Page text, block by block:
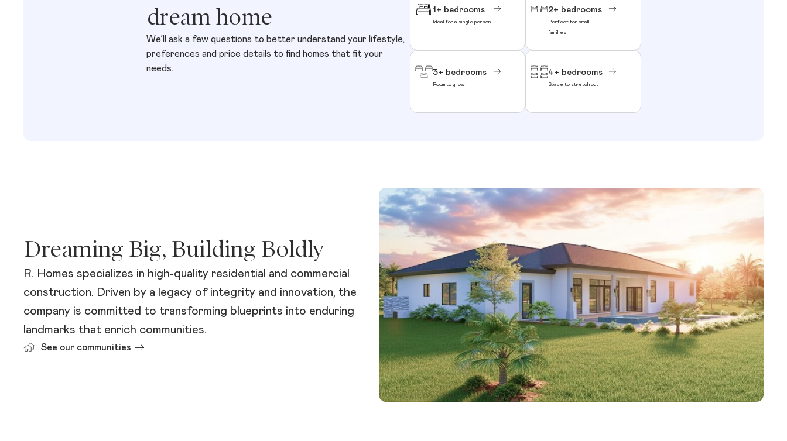
dream home
We’ll ask a few questions to better understand your lifestyle,
preferences and price details to find homes that fit your
needs.
1+ bedrooms
Ideal for a single person
2+ bedrooms
Perfect for small
families
3+ bedrooms
Room to grow
4+ bedrooms
Space to stretch out
Dreaming Big, Building Boldly
R. Homes specializes in high-quality residential and commercial
construction. Driven by a legacy of integrity and innovation, the
company is committed to transforming blueprints into enduring
landmarks that enrich communities.
See our communities